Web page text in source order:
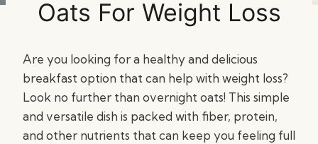
Oats For Weight Loss
Are you looking for a healthy and delicious
breakfast option that can help with weight loss?
Look no further than overnight oats! This simple
and versatile dish is packed with fiber, protein,
and other nutrients that can keep you feeling full